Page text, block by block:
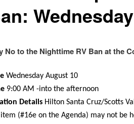
No to the Nighttime RV Ban at the
Wednesday August 10
9:00 AM -into the afternoon
DetailsHilton Santa Cruz/Scotts
(#16e on the Agenda) may not be